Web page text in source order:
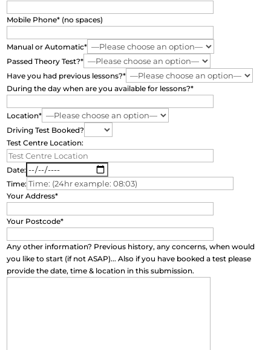
Mobile Phone* (no spaces)
Manual or Automatic*
Passed Theory Test?*
Have you had previous lessons?*
During the day when are you available for lessons?*
Location*
Driving Test Booked?
Test Centre Location:
Date:
Time:
Your Address*
Your Postcode*
Any other information? Previous history, any concerns, when would
you like to start (if not ASAP)... Also if you have booked a test please
provide the date, time & location in this submission.